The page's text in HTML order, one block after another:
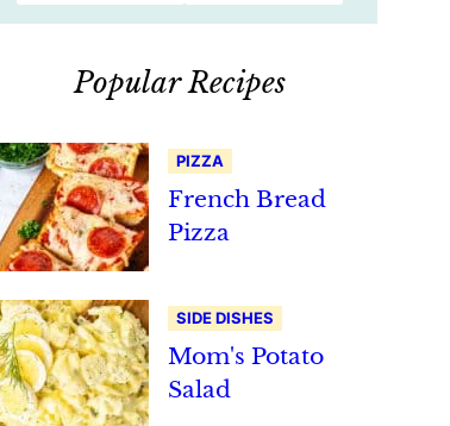
Popular Recipes
PIZZA
French Bread
Pizza
SIDE DISHES
Mom's Potato
Salad